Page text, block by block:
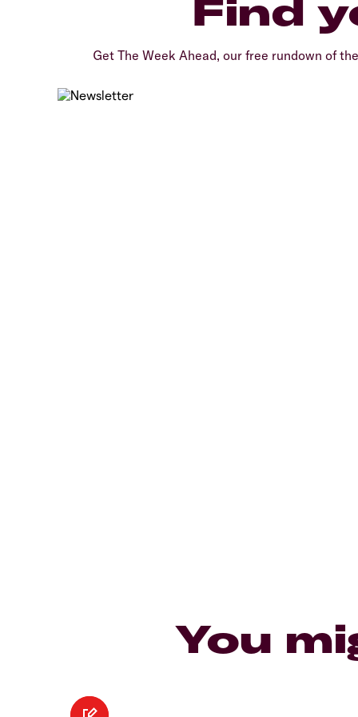
Find
Get The Week Ahead, our free rundown of
You